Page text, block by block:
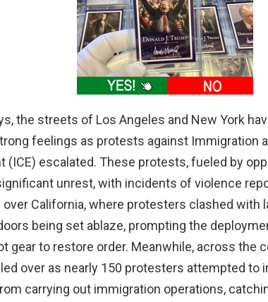
d
e
o
the streets of Los Angeles and New York
feelings as protests against Immigration
(ICE) escalated. These protests, fueled by
unrest, with incidents of violence
over California, where protesters clashed with
being set ablaze, prompting the
gear to restore order. Meanwhile, across the
over as nearly 150 protesters attempted to
carrying out immigration operations,